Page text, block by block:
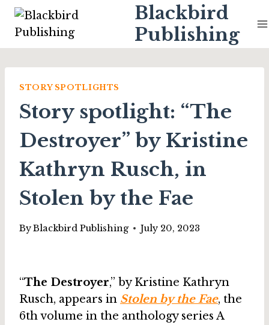
Skip
Blackbird
Publishing
STORY SPOTLIGHTS
Story spotlight: “The
Destroyer” by Kristine
Kathryn Rusch, in
Stolen by the Fae
ByBlackbird Publishing July 20, 2023
“The Destroyer,” by Kristine Kathryn
Rusch, appears in Stolen by the Fae, the
6th volume in the anthology series A